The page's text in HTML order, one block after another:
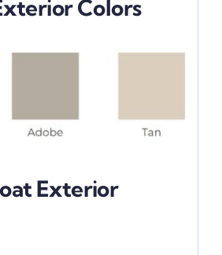
Colors
Exterior